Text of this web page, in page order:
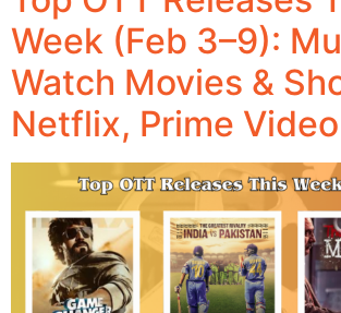
Week (Feb 3–9):
Watch Movies &
Netflix, Prime